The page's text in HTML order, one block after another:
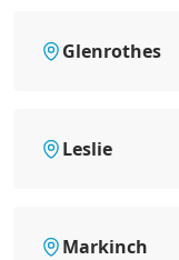
Glenrothes
Leslie
Markinch